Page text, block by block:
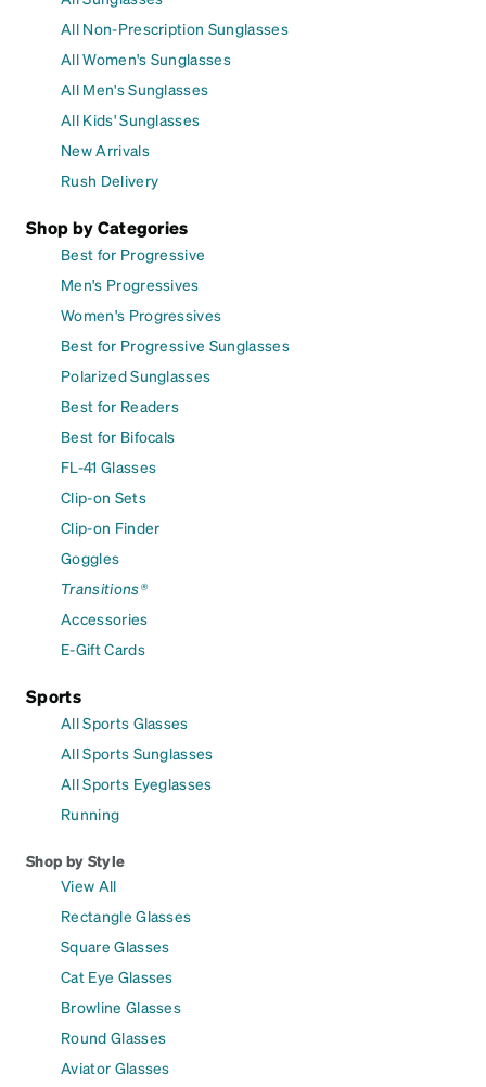
All Non-Prescription Sunglasses
All Women's Sunglasses
All Men's Sunglasses
All Kids' Sunglasses
New Arrivals
Rush Delivery
Shop by Categories
Best for Progressive
Men's Progressives
Women's Progressives
Best for Progressive Sunglasses
Polarized Sunglasses
Best for Readers
Best for Bifocals
FL-41 Glasses
Clip-on Sets
Clip-on Finder
Goggles
Transitions®
Accessories
E-Gift Cards
Sports
All Sports Glasses
All Sports Sunglasses
All Sports Eyeglasses
Running
Shop by Style
View All
Rectangle Glasses
Square Glasses
Cat Eye Glasses
Browline Glasses
Round Glasses
Aviator Glasses